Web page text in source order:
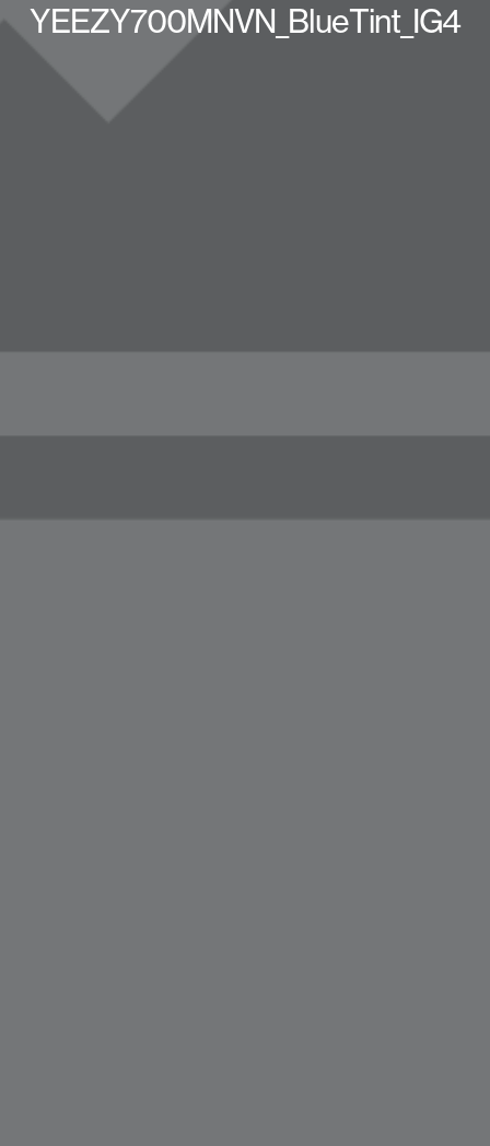
YEEZY700MNVN_BlueTint_IG4